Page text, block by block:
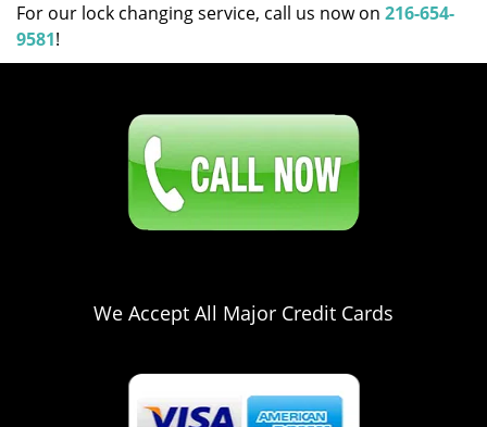
For our lock changing service, call us now on 216-654-
9581!
We Accept All Major Credit Cards